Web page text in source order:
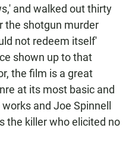
and walked out thirty
the shotgun murder
not redeem itself'
shown up to that
the film is a great
at its most basic and
and Joe Spinnell
the killer who elicited no